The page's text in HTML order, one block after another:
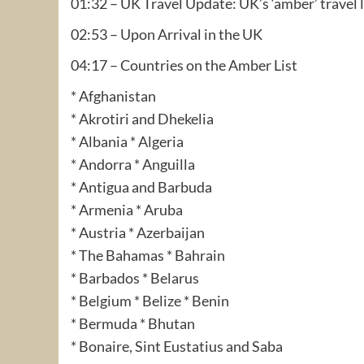
02:53 – Upon Arrival in the UK
04:17 – Countries on the Amber List
* Afghanistan
* Akrotiri and Dhekelia
* Albania * Algeria
* Andorra * Anguilla
* Antigua and Barbuda
* Armenia * Aruba
* Austria * Azerbaijan
* The Bahamas * Bahrain
* Barbados * Belarus
* Belgium * Belize * Benin
* Bermuda * Bhutan
* Bonaire, Sint Eustatius and Saba